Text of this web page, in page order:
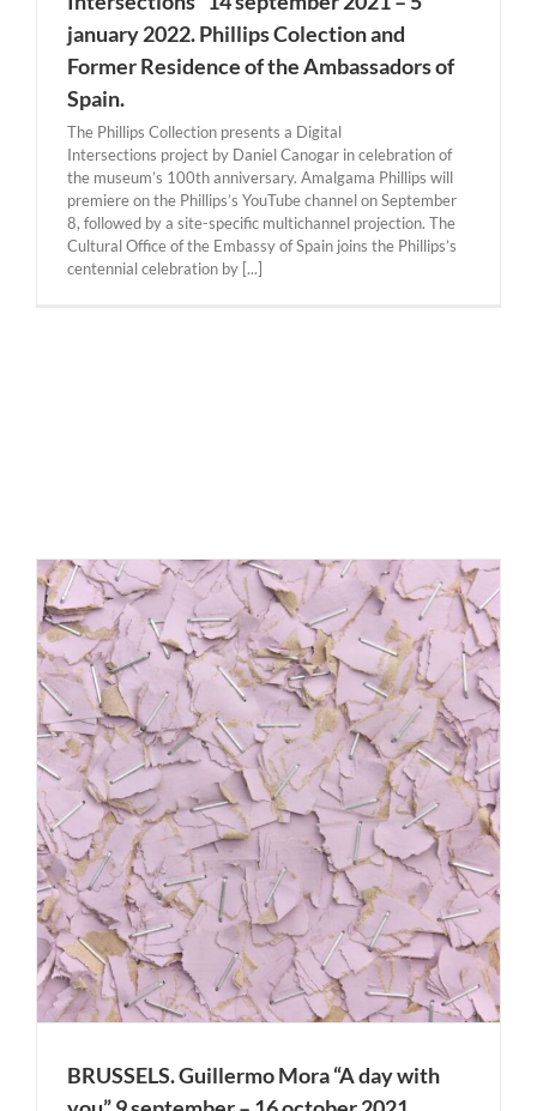
january 2022. Phillips Colection and
Former Residence of the Ambassadors of
Spain.
The Phillips Collection presents a Digital
Intersections project by Daniel Canogar in celebration of
the museum’s 100th anniversary. Amalgama Phillips will
premiere on the Phillips’s YouTube channel on September
8, followed by a site-specific multichannel projection. The
Cultural Office of the Embassy of Spain joins the Phillips’s
centennial celebration by [...]
BRUSSELS. Guillermo Mora “A day with